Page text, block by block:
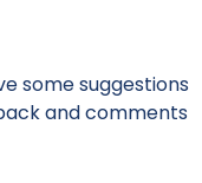
some suggestions
and comments